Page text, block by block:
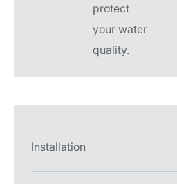
Installation
protect
your water
quality.